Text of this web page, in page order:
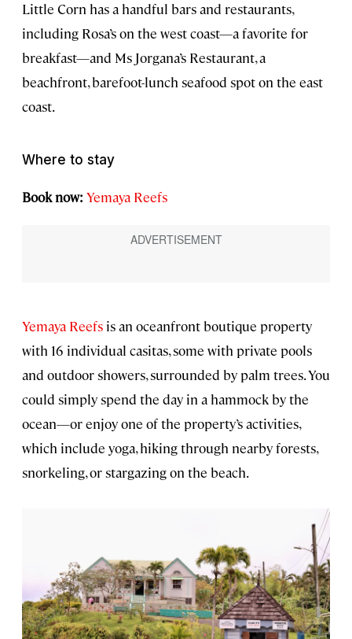
Little Corn has a handful bars and restaurants,
including Rosa’s on the west coast—a favorite for
breakfast—and Ms Jorgana’s Restaurant, a
beachfront, barefoot-lunch seafood spot on the east
coast.
Where to stay
Book now: Yemaya Reefs
Yemaya Reefs is an oceanfront boutique property
with 16 individual casitas, some with private pools
and outdoor showers, surrounded by palm trees. You
could simply spend the day in a hammock by the
ocean—or enjoy one of the property’s activities,
which include yoga, hiking through nearby forests,
snorkeling, or stargazing on the beach.